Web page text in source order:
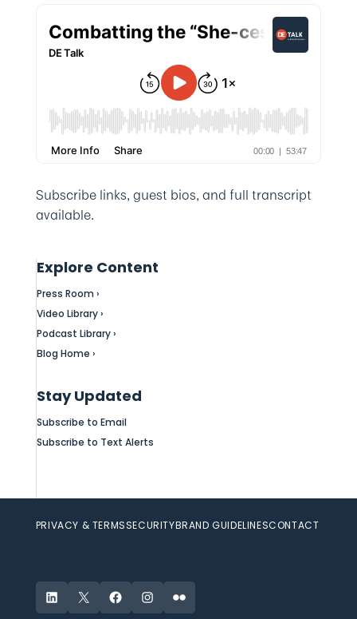
Subscribe links, guest bios, and full transcript
available.
Explore Content
Press Room ›
Video Library ›
Podcast Library ›
Blog Home ›
Stay Updated
Subscribe to Email
Subscribe to Text Alerts
PRIVACY & TERMSSECURITYBRAND GUIDELINESCONTACT
LinkedIn
X FacebookInstagram
Flickr